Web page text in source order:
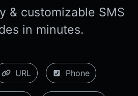
& customizable SMS
in minutes.
URL Phone